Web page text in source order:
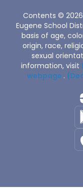
Contents ©
Eugene School
basis of age,
origin, race,
sexual
information, visit
webpage .